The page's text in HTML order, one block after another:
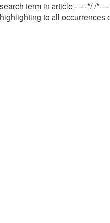
search term in article -----*//
highlighting to all occurrences